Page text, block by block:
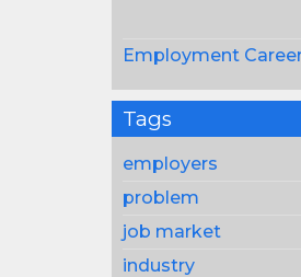
Employment
Tags
employers
problem
job market
industry